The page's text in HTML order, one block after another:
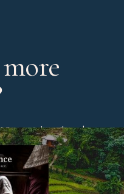
describes the
best time of year to
edit of the best
more.